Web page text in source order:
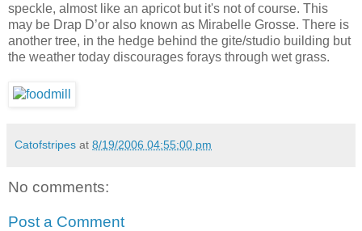
speckle, almost like an apricot but it's not of course. This
may be Drap D’or also known as Mirabelle Grosse. There is
another tree, in the hedge behind the gite/studio building but
the weather today discourages forays through wet grass.
Catofstripes at 8/19/2006 04:55:00 pm
No comments:
Post a Comment